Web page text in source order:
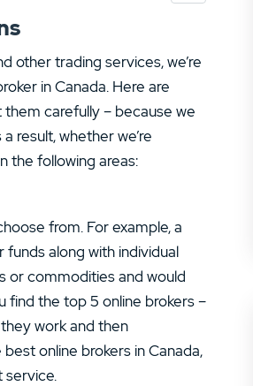
other trading services, we’re
in Canada. Here are
carefully – because we
result, whether we’re
the following areas:
from. For example, a
along with individual
or commodities and would
find the top 5 online brokers –
work and then
online brokers in Canada,
service.